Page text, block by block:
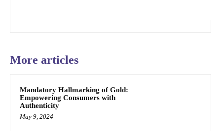
More articles
Mandatory Hallmarking of Gold:
Empowering Consumers with
Authenticity
May 9, 2024